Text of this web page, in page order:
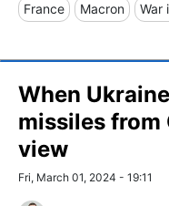
France Macron War
When
missiles from
view
Fri, March 01, 2024 - 19:11